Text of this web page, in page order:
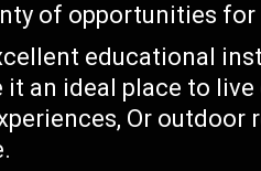
of opportunities
educational
an ideal place to live
Or outdoor